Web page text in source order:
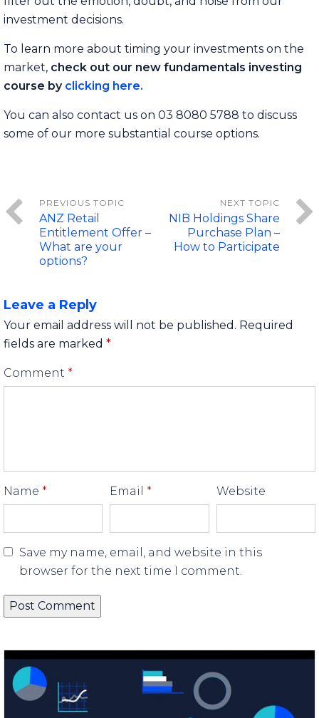
investment decisions.
To learn more about timing your investments on the
market, check out our new fundamentals investing
course by clicking here.
You can also contact us on 03 8080 5788 to discuss
some of our more substantial course options.
ANZ Retail
Entitlement Offer –
What are your
options?
NIB Holdings Share
Purchase Plan –
How to Participate
Leave a Reply
Your email address will not be published. Required
fields are marked *
Comment *
Name * Email * Website
Save my name, email, and website in this
browser for the next time I comment.